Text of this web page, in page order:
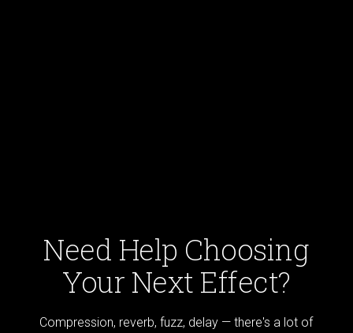
Need Help Choosing
Your Next Effect?
Compression, reverb, fuzz, delay — there's a lot of